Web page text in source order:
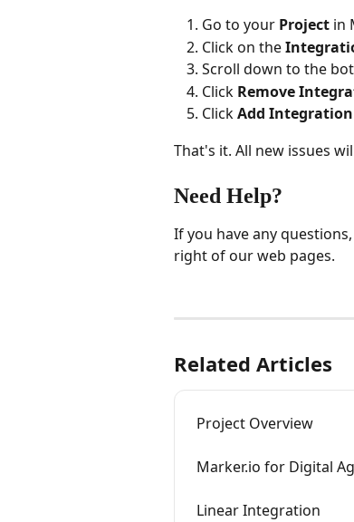
Go to your Project in
Click on the
Scroll down to the
Click Remove
Click Add Integration
That's it. All new issues
Need Help?
If you have any
right of our web pages.
Related Articles
Project Overview
Marker.io for Digital
Linear Integration